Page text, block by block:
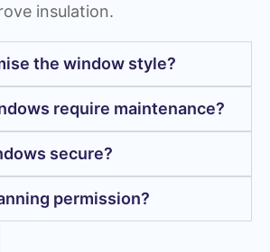
insulation.
the window style?
require maintenance?
secure?
permission?